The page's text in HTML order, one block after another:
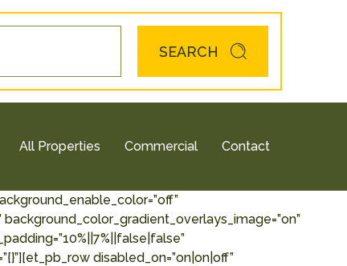
SEARCH
All Properties Commercial Contact
background_color_gradient_overlays_image=”on”
disabled_on=”on|on|off”